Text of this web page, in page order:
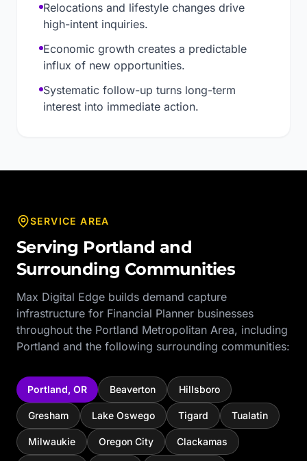
Relocations and lifestyle changes drive
high-intent inquiries.
Economic growth creates a predictable
influx of new opportunities.
Systematic follow-up turns long-term
interest into immediate action.
SERVICE AREA
Serving Portland and
Surrounding Communities
Max Digital Edge builds demand capture
infrastructure for Financial Planner businesses
throughout the Portland Metropolitan Area, including
Portland and the following surrounding communities:
Portland, OR Beaverton Hillsboro
Gresham Lake Oswego Tigard Tualatin
Milwaukie Oregon City Clackamas